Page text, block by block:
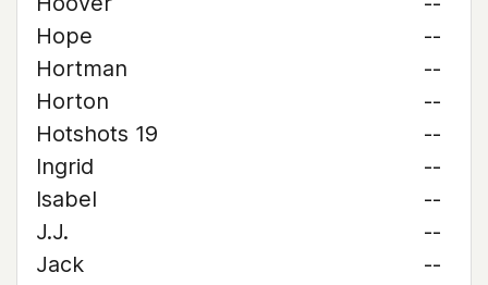
Hope
--
Hortman
--
Horton
--
Hotshots 19
--
Ingrid
--
Isabel
--
J.J.
--
Jack
--